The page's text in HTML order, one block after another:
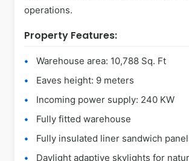
operations.
Property Features:
Warehouse area: 10,788 Sq. Ft
Eaves height: 9 meters
Incoming power supply: 240 KW
Fully fitted warehouse
Fully insulated liner sandwich
Daylight adaptive skylights for